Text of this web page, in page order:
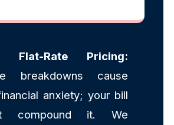
Flat-Rate Pricing:
breakdowns cause
anxiety; your bill
compound it. We